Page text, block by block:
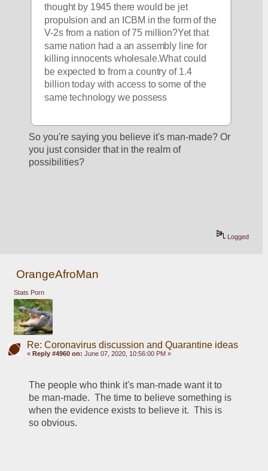
thought by 1945 there would be jet
propulsion and an ICBM in the form of the
V-2s from a nation of 75 million?Yet that
same nation had a an assembly line for
killing innocents wholesale.What could
be expected to from a country of 1.4
billion today with access to some of the
same technology we possess
So you're saying you believe it's man-made? Or
you just consider that in the realm of
possibilities?
Logged
OrangeAfroMan
Stats Porn
Re: Coronavirus discussion and Quarantine ideas
« Reply #4960 on: June 07, 2020, 10:56:00 PM »
The people who think it's man-made want it to
be man-made.  The time to believe something is
when the evidence exists to believe it.  This is
so obvious.